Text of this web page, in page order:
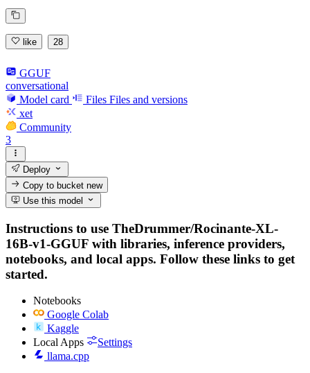
like 28
GGUF
conversational
Model card
Files Files and versions
xet
Community
3
Deploy
Copy to bucketnew
Use this model
Instructions to use TheDrummer/Rocinante-XL-
16B-v1-GGUF with libraries, inference providers,
notebooks, and local apps. Follow these links to get
started.
Notebooks
Google Colab
Kaggle
Local Apps
Settings
llama.cpp